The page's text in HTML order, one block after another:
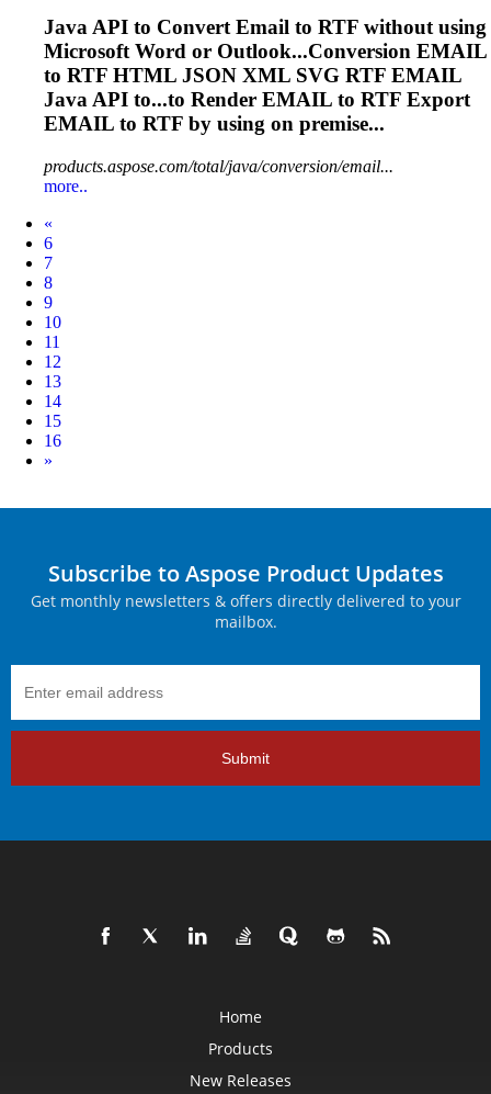
Java API to ConvertEmail to RTF without using
Microsoft Word or Outlook...Conversion EMAIL
to RTF HTML JSON XML SVG RTF EMAIL
Java API to...to Render EMAIL to RTF Export
EMAIL to RTF by using on premise...
products.aspose.com/total/java/conversion/email...
more..
«
6
7
8
9
10
11
12
13
14
15
16
Next
»
Subscribe to Aspose Product Updates
Get monthly newsletters & offers directly delivered to your
mailbox.
Submit
Home
Products
New Releases